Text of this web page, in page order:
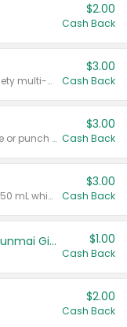
$2.00
Cash Back
Valid on 8 count Vodka Spritz variety multi-packs.
$3.00
Cash Back
Valid on 8 count vodka lemonade or punch variety multi-packs.
$3.00
Cash Back
Valid on 700 mL vodka or gin, or 750 mL whisky.
$3.00
Cash Back
TYKU White Junmai or Black Junmai Ginjo Sake $1.00
Cash Back
$2.00
Cash Back